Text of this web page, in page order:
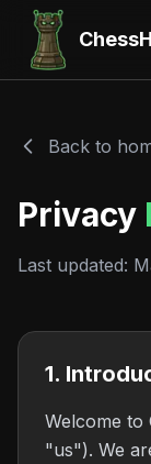
Back to
Privacy
Last updated:
1.
Welcome
"us"). We